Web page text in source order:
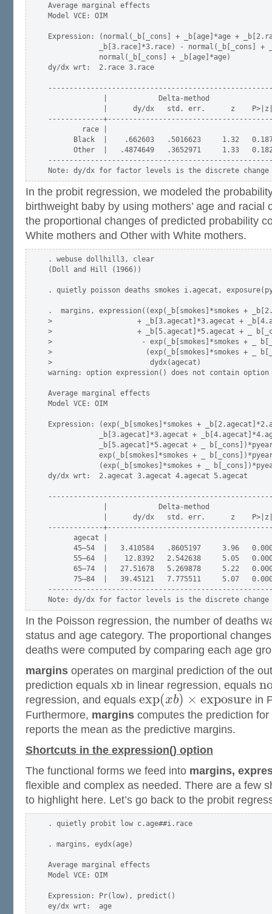
Average marginal effects
Model VCE: OIM
Expression: (normal(_b[_cons] + _b[age]*age +
_b[3.race]*3.race) - normal(_b[_cons] +
            normal(_b[_cons] + _b[age]*age)
dy/dx wrt:  2.race 3.race
             |            Delta-method
|      dy/dx   std. err.      z
-------------
        race |
Black  |    .662603   .5016623     1.32
Other  |   .4874649   .3652971     1.33
In the probit regression, we modeled the
birthweight baby by using mothers’ age and racial
the proportional changes of predicted probability
White mothers and Other with White mothers.
. webuse dollhill3, clear
(Doll and Hill (1966))
. quietly poisson deaths smokes i.agecat,
.  margins, expression((exp(_b[smokes]*smokes
>                    + _b[3.agecat]*3.agecat +
>                    + _b[5.agecat]*5.agecat +
>                     - exp(_b[smokes]*smokes +
>                      (exp(_b[smokes]*smokes +
>                       dydx(agecat)
warning: option expression() does not contain
Average marginal effects
Model VCE: OIM
Expression: (exp(_b[smokes]*smokes +
_b[3.agecat]*3.agecat +
_b[5.agecat]*5.agecat + _
exp(_b[smokes]*smokes + _
(exp(_b[smokes]*smokes + _
dy/dx wrt:  2.agecat 3.agecat 4.agecat 5.agecat
             |            Delta-method
|      dy/dx   std. err.      z
-------------
      agecat |
45–54  |   3.410584   .8605197     3.96
55–64  |    12.8392   2.542638     5.05
65–74  |   27.51678   5.269878     5.22
75–84  |   39.45121   7.775511     5.07
In the Poisson regression, the number of deaths
status and age category. The proportional
deaths were computed by comparing each age
margins operates on marginal prediction of the
prediction equals xb in linear regression, equals n
regression, and equals exp(xb) × exposure in
Furthermore, margins computes the prediction
reports the mean as the predictive margins.
Shortcuts in the expression() option
The functional forms we feed into margins,
flexible and complex as needed. There are a few
to highlight here. Let’s go back to the probit
. quietly probit low c.age##i.race
. margins, eydx(age)
Average marginal effects
Model VCE: OIM
Expression: Pr(low), predict()
ey/dx wrt:  age